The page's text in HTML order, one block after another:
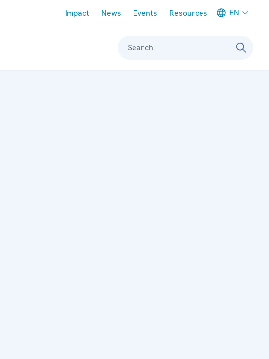
Impact News Events Resources EN
Search